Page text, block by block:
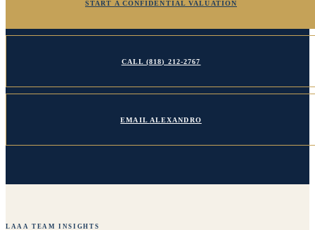
START A CONFIDENTIAL VALUATION
CALL(818) 212-2767
EMAIL ALEXANDRO
LAAA TEAM INSIGHTS